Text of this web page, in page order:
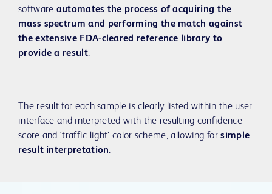
software automates the process of acquiring the
mass spectrum and performing the match against
the extensive FDA-cleared reference library to
provide a result.
The result for each sample is clearly listed within the user
interface and interpreted with the resulting confidence
score and ‘traffic light’ color scheme, allowing forsimple
result interpretation.